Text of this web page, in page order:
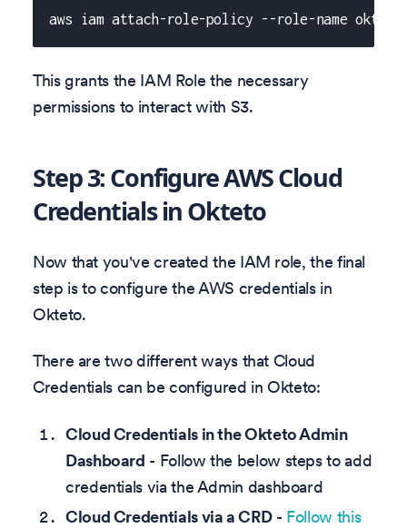
aws iam attach-role-policy --role-name
This grants the IAM Role the necessary
permissions to interact with S3.
Step 3: Configure AWS Cloud
Credentials in Okteto
Now that you've created the IAM role, the final
step is to configure the AWS credentials in
Okteto.
There are two different ways that Cloud
Credentials can be configured in Okteto:
Cloud Credentials in the Okteto Admin
Dashboard - Follow the below steps to add
credentials via the Admin dashboard
Cloud Credentials via a CRD- Follow this